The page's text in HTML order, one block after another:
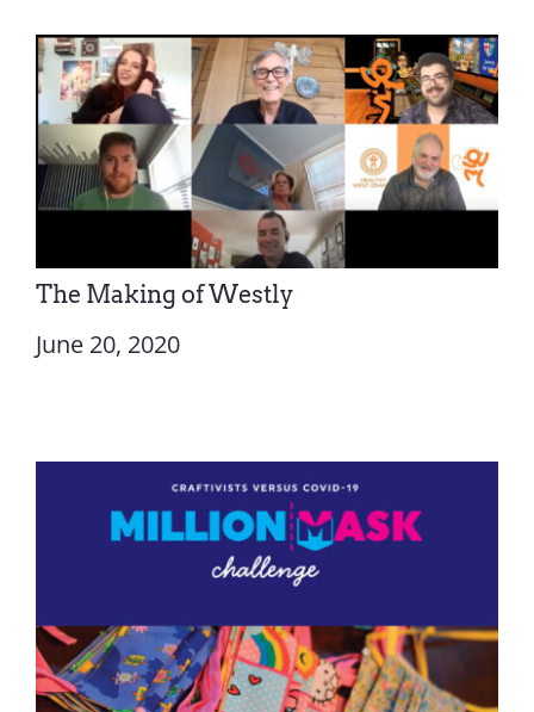
The Making of Westly
June 20, 2020